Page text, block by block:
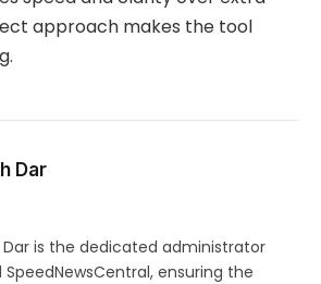
approach makes the tool
Dar
Dar is the dedicated administrator
SpeedNewsCentral, ensuring the